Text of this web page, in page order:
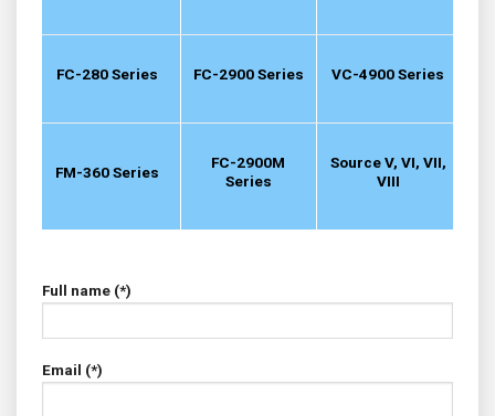
FC-280 Series FC-2900 Series VC-4900 Series
FM-360 Series
FC-2900M
Series
Source V, VI, VII,
VIII
Full name (*)
Email (*)